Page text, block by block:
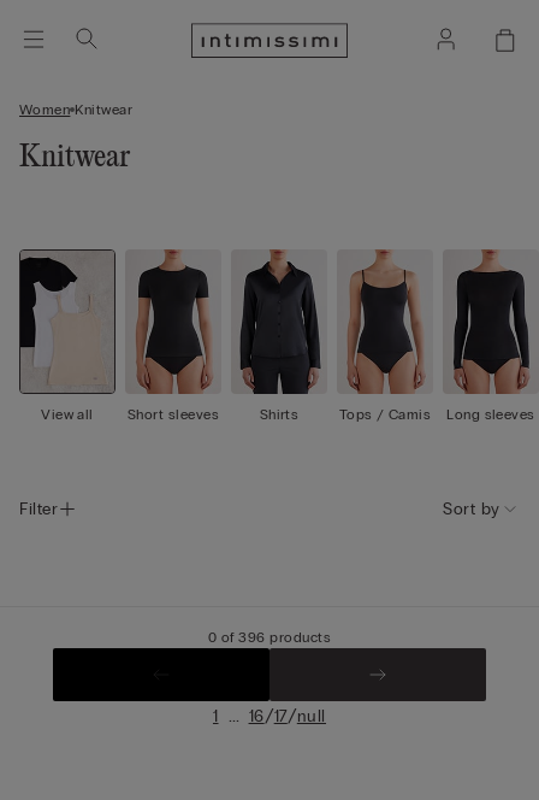
Women Knitwear
Knitwear
View all Short sleeves Shirts Tops / Camis Long sleeves
Filter Sort by
0 of 396 products
1 ... 16/17/null